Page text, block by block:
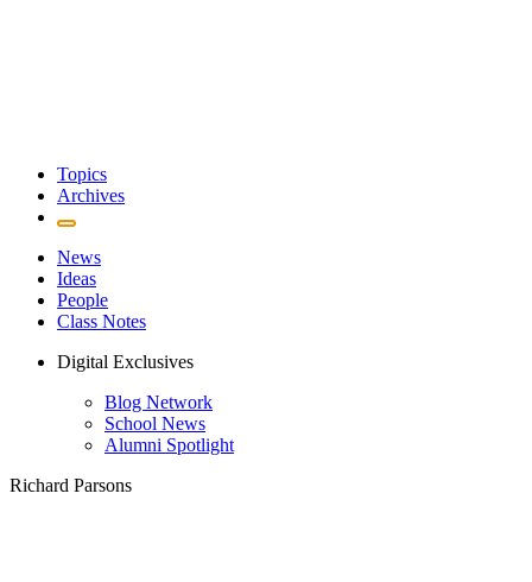
Topics
Archives
News
Ideas
People
Class Notes
Digital Exclusives
Blog Network
School News
Alumni Spotlight
Richard Parsons